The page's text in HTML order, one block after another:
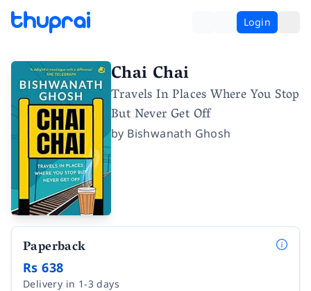
Login
Chai Chai
Travels In Places Where You Stop
But Never Get Off
by Bishwanath Ghosh
Paperback
Rs 638
Delivery in 1-3 days